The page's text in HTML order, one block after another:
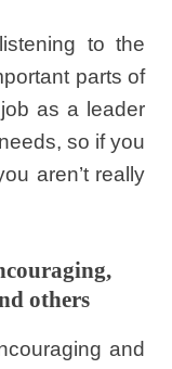
to the
parts of
as a leader
so if you
aren’t really
others
and